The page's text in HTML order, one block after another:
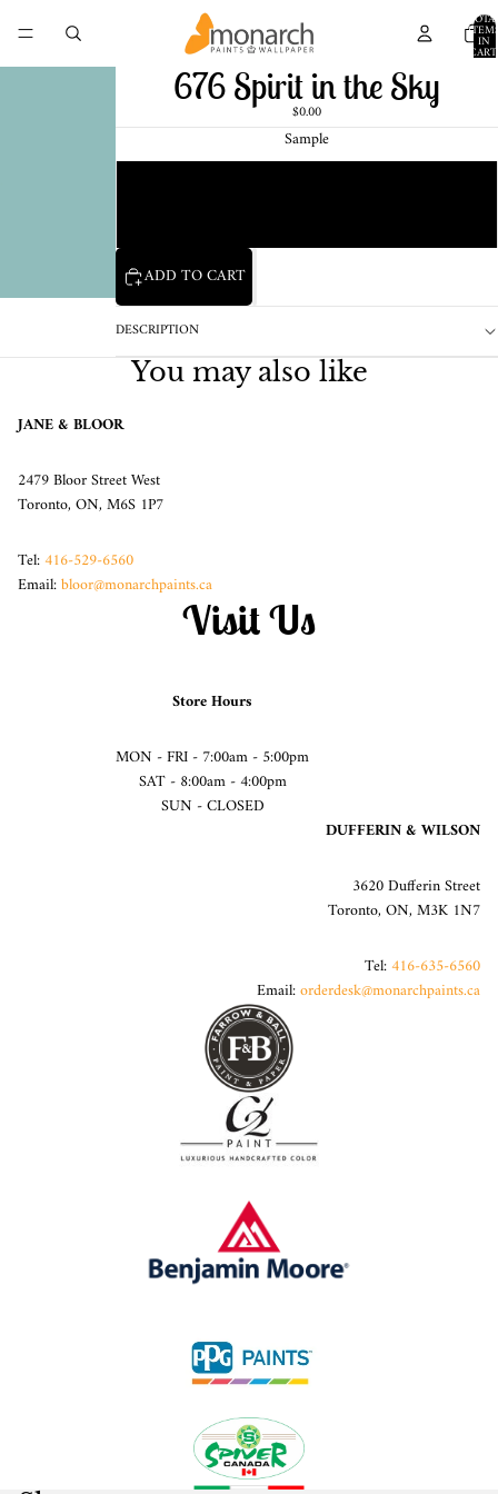
IN
CART:
0
676 Spirit in the Sky
$0.00
Sample
ADD TO CART
DESCRIPTION
You may also like
JANE & BLOOR
2479 Bloor Street West
Toronto, ON, M6S 1P7
Tel:416-529-6560
Email:bloor@monarchpaints.ca
Visit Us
Store Hours
MON - FRI - 7:00am - 5:00pm
SAT - 8:00am - 4:00pm
SUN - CLOSED
DUFFERIN & WILSON
3620 Dufferin Street
Toronto, ON, M3K 1N7
Tel:416-635-6560
Email:orderdesk@monarchpaints.ca